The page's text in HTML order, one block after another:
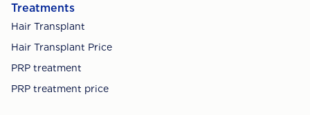
Treatments
Hair Transplant
Hair Transplant Price
PRP treatment
PRP treatment price